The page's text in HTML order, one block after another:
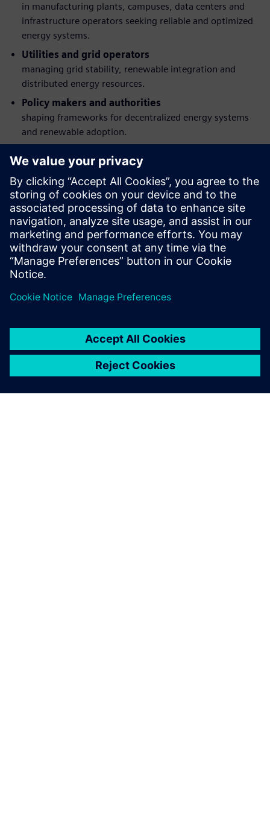
in manufacturing plants, campuses, data centers and
infrastructure operators seeking reliable and optimized
energy systems.
Utilities and grid operators
managing grid stability, renewable integration and
distributed energy resources.
Policy makers and authorities
shaping frameworks for decentralized energy systems
and renewable adoption.
teams
responsible for energy management, automation and
smart infrastructure deployment.
Developers and investors in energy infrastructure
organizations evaluating scalable, future-ready solutions
for hybrid and distributed energy systems.
Partilhar